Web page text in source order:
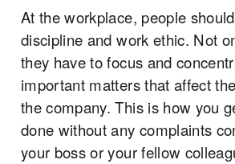
At the workplace, people
discipline and work ethic. Not
they have to focus and
important matters that affect
the company. This is how you
done without any complaints
your boss or your fellow